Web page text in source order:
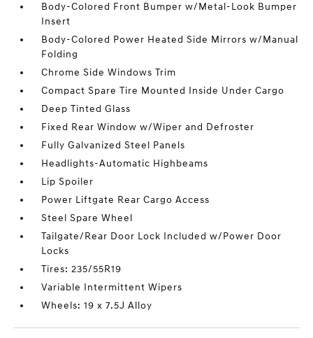
Body-Colored Front Bumper w/Metal-Look Bumper
Insert
Body-Colored Power Heated Side Mirrors w/Manual
Folding
Chrome Side Windows Trim
Compact Spare Tire Mounted Inside Under Cargo
Deep Tinted Glass
Fixed Rear Window w/Wiper and Defroster
Fully Galvanized Steel Panels
Headlights-Automatic Highbeams
Lip Spoiler
Power Liftgate Rear Cargo Access
Steel Spare Wheel
Tailgate/Rear Door Lock Included w/Power Door
Locks
Tires: 235/55R19
Variable Intermittent Wipers
Wheels: 19 x 7.5J Alloy